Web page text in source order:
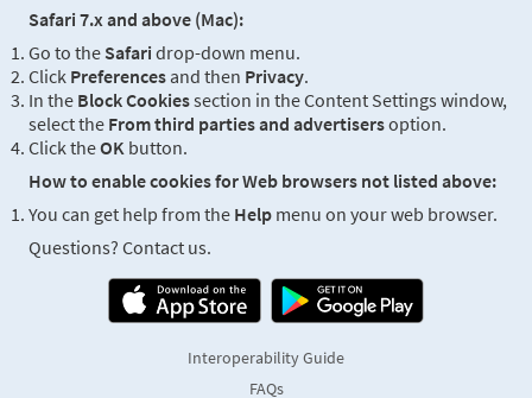
Safari 7.x and above (Mac):
Go to the Safari drop-down menu.
Click Preferences and then Privacy.
In the Block Cookiessection in the Content Settings window,
select the From third parties and advertisersoption.
Click theOK button.
How to enable cookies for Web browsers not listed above:
You can get help from the Help menu on your web browser.
Questions? Contact us.
Interoperability Guide
FAQs